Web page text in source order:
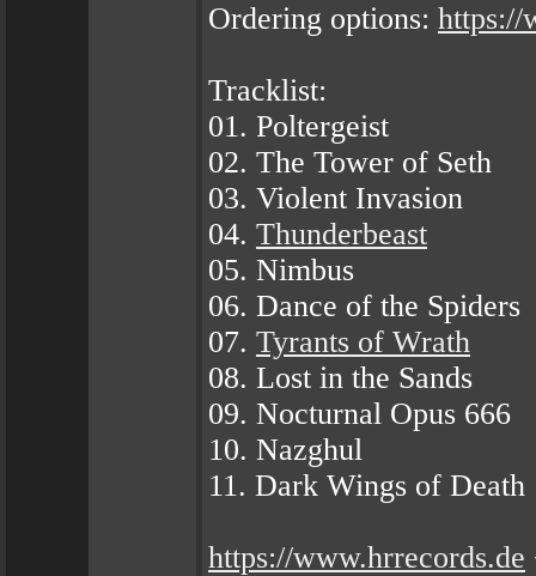
Ordering options: https://
Tracklist:
01. Poltergeist
02. The Tower of Seth
03. Violent Invasion
04. Thunderbeast
05. Nimbus
06. Dance of the Spiders
07. Tyrants of Wrath
08. Lost in the Sands
09. Nocturnal Opus 666
10. Nazghul
11. Dark Wings of Death
https://www.hrrecords.de